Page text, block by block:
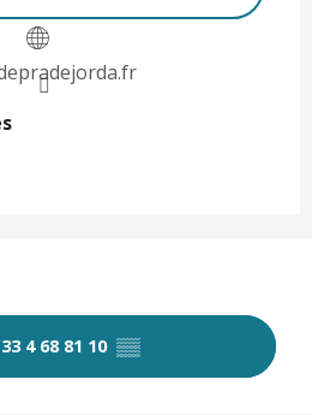
4 68 81 10 ▒▒